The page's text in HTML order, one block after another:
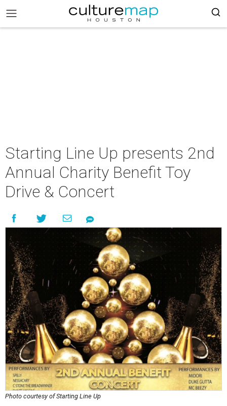
Starting Line Up presents 2nd
Annual Charity Benefit Toy
Drive & Concert
Photo courtesy of Starting Line Up